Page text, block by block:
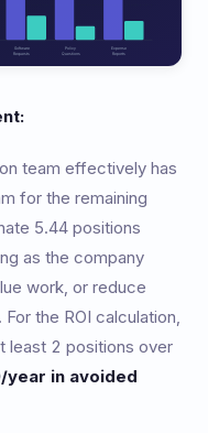
team effectively has
for the remaining
5.44 positions
as the company
work, or reduce
the ROI calculation,
least 2 positions over
year in avoided